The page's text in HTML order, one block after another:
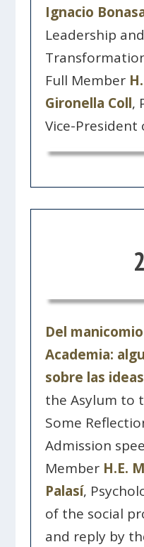
Ignacio
Leadership
Full Member
Gironella Coll,
Vice-President
Del
Academia:
sobre las
the Asylum to
Some
Admission
Member H.E.
Palasí,
of the social
and reply by